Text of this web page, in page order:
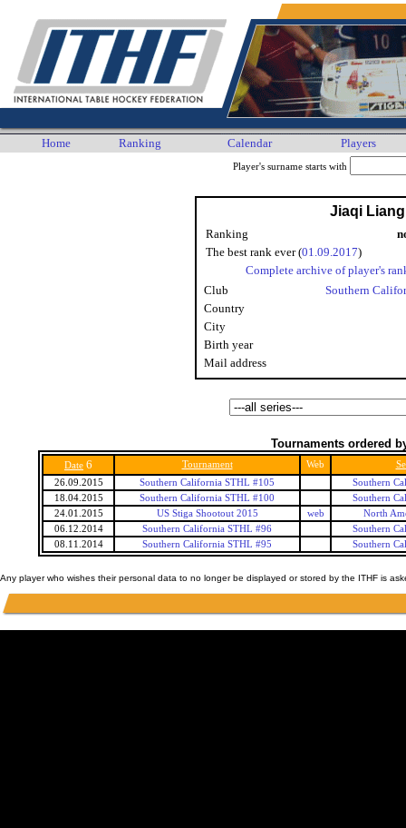
Home Ranking Calendar Players
Player's surname starts with
Jiaqi
Ranking
The best rank ever (01.09.2017)
Complete archive of player's
Club
Southern
Country
City
Birth year
Mail address
Tournaments ordered
Date 6 Tournament Web
26.09.2015
Southern California STHL #105
Southern
18.04.2015
Southern California STHL #100
Southern
24.01.2015
US Stiga Shootout 2015 web
North
06.12.2014
Southern California STHL #96
Southern
08.11.2014
Southern California STHL #95 Southern
Any player who wishes their personal data to no longer be displayed or stored by the ITHF is